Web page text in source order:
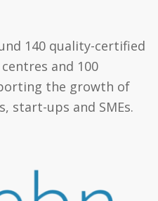
140 quality-certified
and 100
the growth of
start-ups and SMEs.